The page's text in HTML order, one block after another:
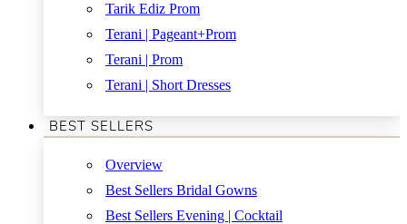
Tarik Ediz Prom
Terani | Pageant+Prom
Terani | Prom
Terani | Short Dresses
BEST SELLERS
Overview
Best Sellers Bridal Gowns
Best Sellers Evening | Cocktail